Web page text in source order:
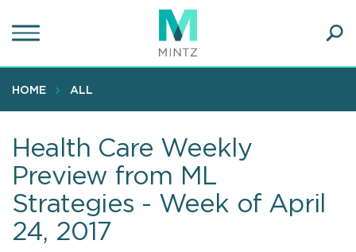
to
content
HOME ALL
Health Care Weekly
Preview from ML
Strategies - Week of April
24, 2017